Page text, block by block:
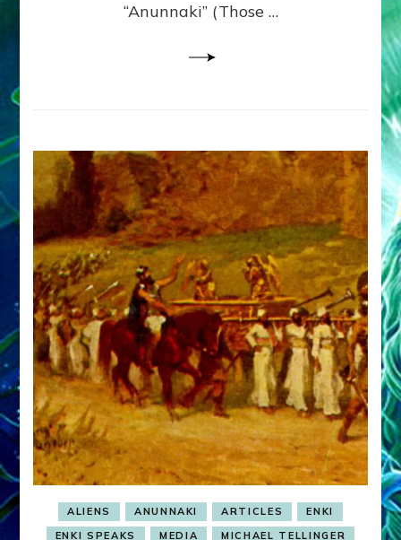
Article,Youtube
“Anunnaki” (Those …
ALIENS ANUNNAKI ARTICLES
ENKI
ENKI SPEAKS
MEDIA MICHAEL TELLINGER